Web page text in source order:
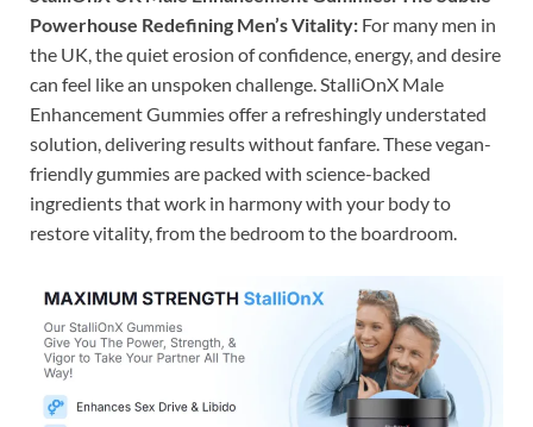
Powerhouse Redefining Men’s Vitality: For many men in
the UK, the quiet erosion of confidence, energy, and desire
can feel like an unspoken challenge. StalliOnX Male
Enhancement Gummies offer a refreshingly understated
solution, delivering results without fanfare. These vegan-
friendly gummies are packed with science-backed
ingredients that work in harmony with your body to
restore vitality, from the bedroom to the boardroom.